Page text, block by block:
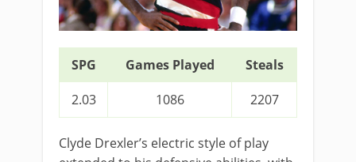
SPG Games Played
Steals
2.03
1086 2207
Clyde Drexler’s electric style of play